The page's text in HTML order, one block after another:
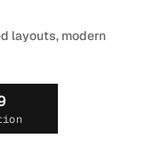
layouts, modern